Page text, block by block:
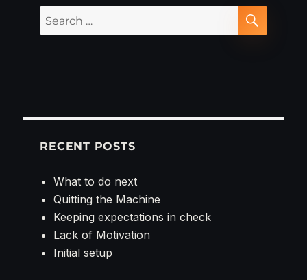
Search
for:
SEARCH
RECENT POSTS
What to do next
Quitting the Machine
Keeping expectations in check
Lack of Motivation
Initial setup